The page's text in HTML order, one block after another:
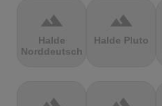
terrain
Halde
Norddeutschland
terrain
Halde Pluto